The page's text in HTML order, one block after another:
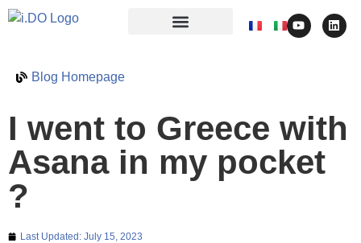
Blog Homepage
I went to Greece with
Asana in my pocket
?
Last Updated: July 15, 2023